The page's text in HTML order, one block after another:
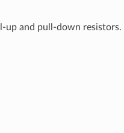
up and pull-down resistors.